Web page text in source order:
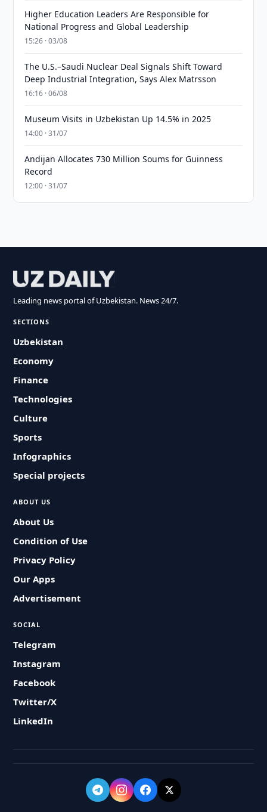
Higher Education Leaders Are Responsible for
National Progress and Global Leadership
15:26 · 03/08
The U.S.–Saudi Nuclear Deal Signals Shift Toward
Deep Industrial Integration, Says Alex Matrsson
16:16 · 06/08
Museum Visits in Uzbekistan Up 14.5% in 2025
14:00 · 31/07
Andijan Allocates 730 Million Soums for Guinness
Record
12:00 · 31/07
Leading news portal of Uzbekistan. News 24/7.
SECTIONS
Uzbekistan
Economy
Finance
Technologies
Culture
Sports
Infographics
Special projects
ABOUT US
About Us
Condition of Use
Privacy Policy
Our Apps
Advertisement
SOCIAL
Telegram
Instagram
Facebook
Twitter/X
LinkedIn